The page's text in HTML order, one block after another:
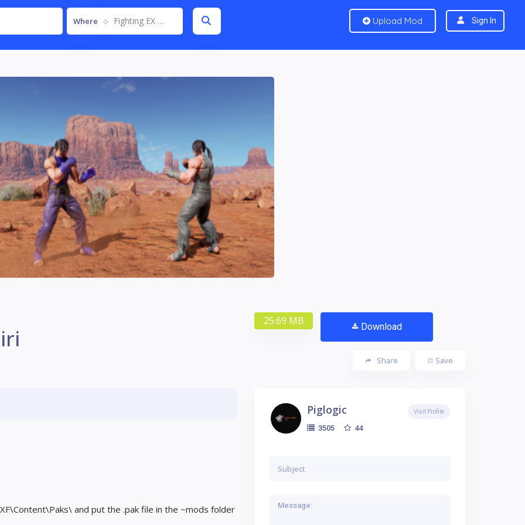
Where Fighting EX Layer Upload Mod Sign In
25.69 MB Download
Save
Share
and put the .pak file in the ~mods folder
Piglogic
3505 44
Visit Profile